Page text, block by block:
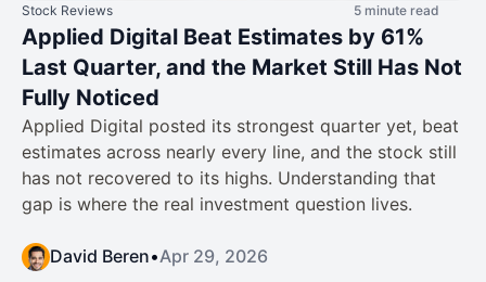
Stock Reviews 5 minute read
Applied Digital Beat Estimates by 61%
Last Quarter, and the Market Still Has Not
Fully Noticed
Applied Digital posted its strongest quarter yet, beat
estimates across nearly every line, and the stock still
has not recovered to its highs. Understanding that
gap is where the real investment question lives.
David Beren•Apr 29, 2026